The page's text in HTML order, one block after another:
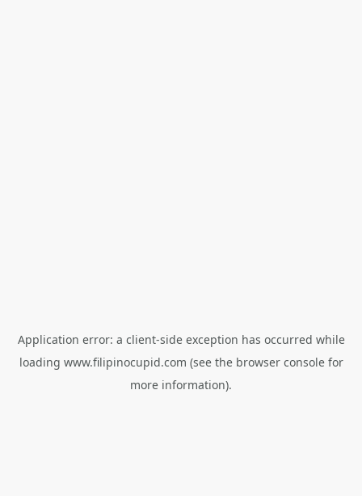
Application error: a client-side exception has occurred while
loading www.filipinocupid.com (see the browser consolefor
more information).